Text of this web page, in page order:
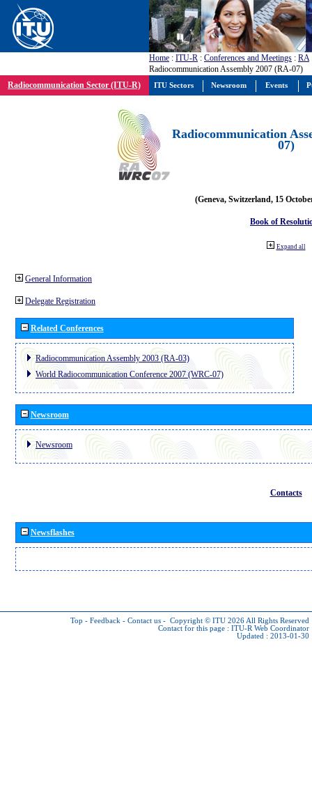
Home : ITU-R : Conferences and Meetings : RA
Radiocommunication Assembly 2007 (RA-07)
Radiocommunication Sector (ITU-R)
Radiocommunication
07)
(Geneva, Switzerland, 15
Book of
Expand all
General Information
Delegate Registration
Related Conferences
Radiocommunication Assembly 2003 (RA-03)
World Radiocommunication Conference 2007 (WRC-07)
Newsroom
Newsroom
Contacts
Newsflashes
Top - Feedback - Contact us - Copyright © ITU 2026 All Rights Reserved
Contact for this page : ITU-R Web Coordinator
Updated : 2013-01-30
ITU Sectors Newsroom Events